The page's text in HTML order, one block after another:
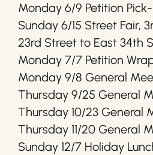
Monday 6/9 Petition
Sunday 6/15 Street Fair,
23rd Street to East 34th
Monday 7/7 Petition
Monday 9/8 General
Thursday 9/25 General
Thursday 10/23 General
Thursday 11/20 General
Sunday 12/7 Holiday